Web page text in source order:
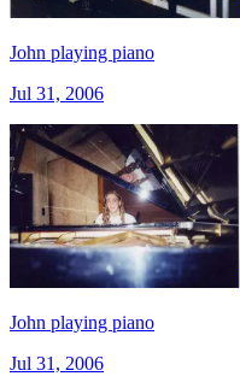
John playing piano
Jul 31, 2006
John playing piano
Jul 31, 2006